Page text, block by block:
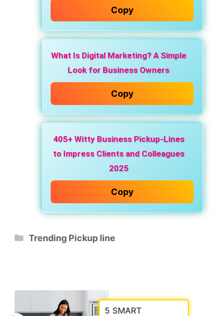
Copy
What Is Digital Marketing? A Simple
Look for Business Owners
Copy
405+ Witty Business Pickup-Lines
to Impress Clients and Colleagues
2025
Copy
Categories
Trending Pickup line
5 SMART